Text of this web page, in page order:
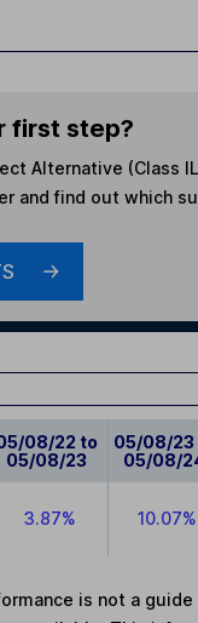
first step?
Alternative (Class
and find out which
08/22 to
05/08/23
05/08/23
05/08/
3.87% 10.07%
is not a